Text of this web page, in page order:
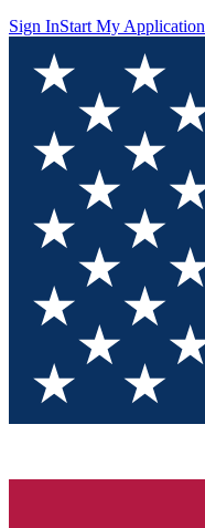
Sign InStart My Application